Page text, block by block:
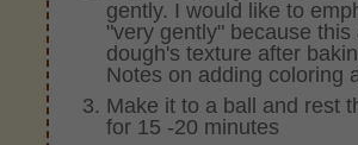
gently. I would like to
"very gently" because this
dough's texture after
Notes on adding coloring
Make it to a ball and rest
for 15 -20 minutes